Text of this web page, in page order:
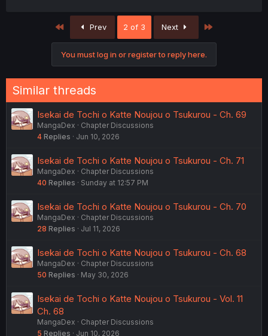
First Prev 2 of 3 Next
You must log in or register to reply here.
Similar threads
Isekai de Tochi o Katte Noujou o Tsukurou - Ch. 69
MangaDex
Chapter Discussions
4 Replies Jun 10, 2026
Isekai de Tochi o Katte Noujou o Tsukurou - Ch. 71
MangaDex
Chapter Discussions
40 Replies Sunday at 12:57 PM
Isekai de Tochi o Katte Noujou o Tsukurou - Ch. 70
MangaDex
Chapter Discussions
28 Replies Jul 11, 2026
Isekai de Tochi o Katte Noujou o Tsukurou - Ch. 68
MangaDex
Chapter Discussions
50 Replies May 30, 2026
Isekai de Tochi o Katte Noujou o Tsukurou - Vol. 11
Ch. 68
MangaDex
Chapter Discussions
5 Replies Jun 10, 2026